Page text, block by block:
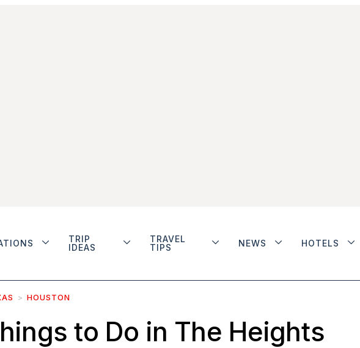
TRIP
IDEAS
TRAVEL
TIPS
NEWS HOTELS
HOUSTON
to Do in The Heights